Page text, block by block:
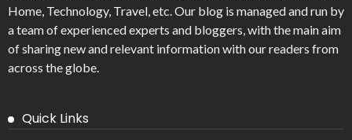
Home, Technology, Travel, etc. Our blog is managed and run by
a team of experienced experts and bloggers, with the main aim
of sharing new and relevant information with our readers from
across the globe.
Quick Links